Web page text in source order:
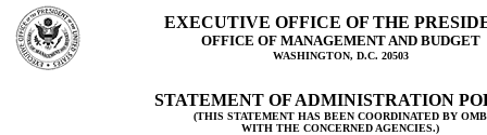
EXECUTIVE OFFICE OF THE
OFFICE OF MANAGEMENT AND BUDGET
WASHINGTON, D.C. 20503
STATEMENT OF ADMINISTRATION
(THIS STATEMENT HAS BEEN COORDINATED BY OMB
WITH THE CONCERNED AGENCIES.)